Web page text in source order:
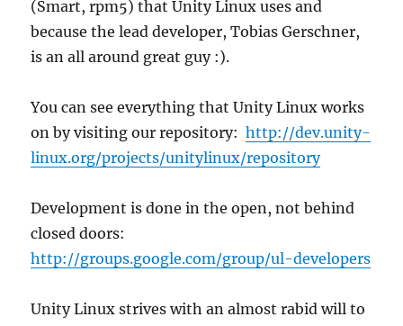
(Smart, rpm5) that Unity Linux uses and
because the lead developer, Tobias Gerschner,
is an all around great guy :).
You can see everything that Unity Linux works
on by visiting our repository:http://dev.unity-
linux.org/projects/unitylinux/repository
Development is done in the open, not behind
closed doors:
http://groups.google.com/group/ul-developers
Unity Linux strives with an almost rabid will to